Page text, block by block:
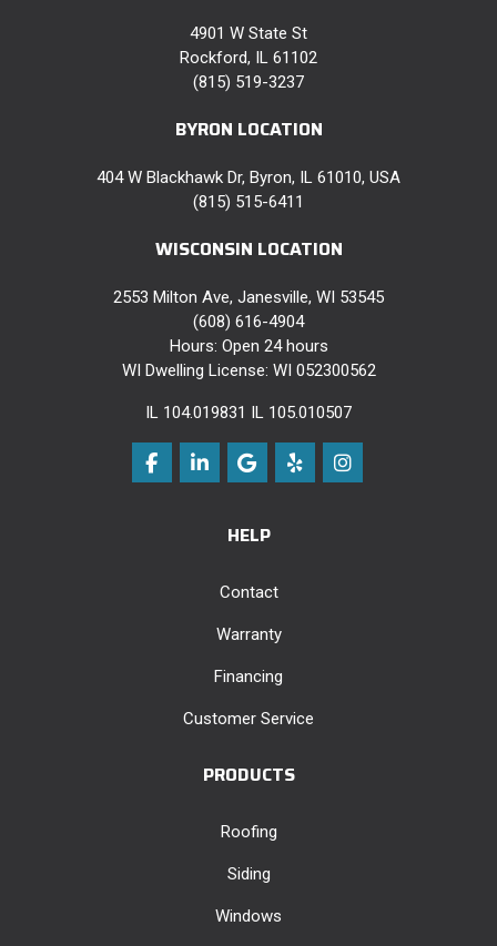
4901 W State St
Rockford, IL 61102
(815) 519-3237
BYRON LOCATION
404 W Blackhawk Dr, Byron, IL 61010, USA
(815) 515-6411
WISCONSIN LOCATION
2553 Milton Ave, Janesville, WI 53545
(608) 616-4904
Hours: Open 24 hours
WI Dwelling License: WI 052300562
IL 104.019831 IL 105.010507
Like us on Facebook
Follow us on LinkedIn
Review us on Google
Follow us on Yelp
View Us On
HELP
Contact
Warranty
Financing
Customer Service
PRODUCTS
Roofing
Siding
Windows